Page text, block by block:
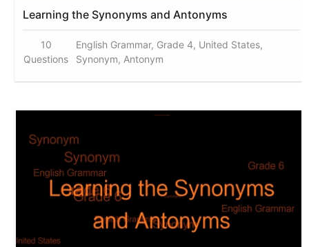
Learning the Synonyms and Antonyms
10
Questions
English Grammar, Grade 4, United States,
Synonym, Antonym